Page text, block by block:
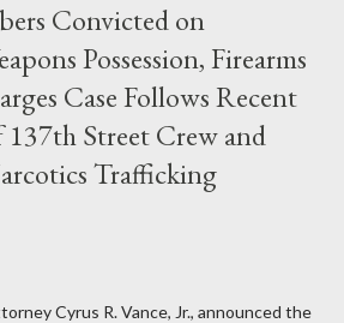
Convicted on
Possession, Firearms
Case Follows Recent
Street Crew and
Trafficking
Cyrus R. Vance, Jr., announced the